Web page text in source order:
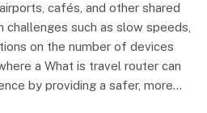
cafés, and other shared
such as slow speeds,
on the number of devices
a What is travel router can
by providing a safer, more…